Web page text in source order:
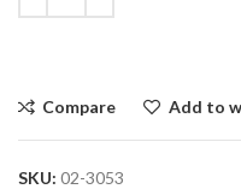
Compare Add to
SKU: 02-3053